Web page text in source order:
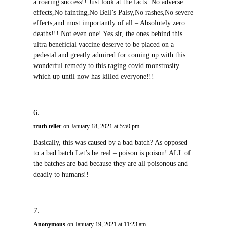
a roaring success!! Just look at the facts: No adverse
effects,No fainting,No Bell’s Palsy,No rashes,No severe
effects,and most importantly of all – Absolutely zero
deaths!!! Not even one! Yes sir, the ones behind this
ultra beneficial vaccine deserve to be placed on a
pedestal and greatly admired for coming up with this
wonderful remedy to this raging covid monstrosity
which up until now has killed everyone!!!
truth teller on January 18, 2021 at 5:50 pm
Basically, this was caused by a bad batch? As opposed
to a bad batch.Let’s be real – poison is poison! ALL of
the batches are bad because they are all poisonous and
deadly to humans!!
Anonymous on January 19, 2021 at 11:23 am